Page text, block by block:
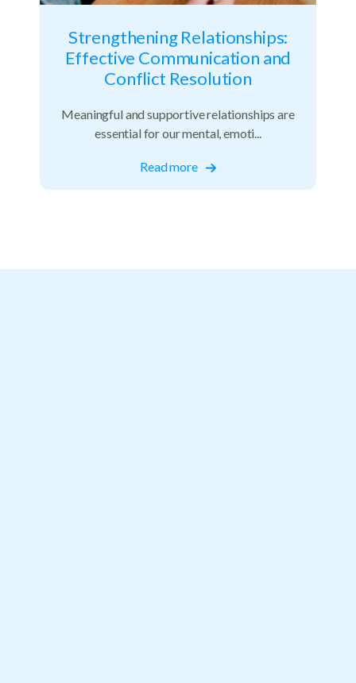
Strengthening Relationships:
Effective Communication and
Conflict Resolution
Meaningful and supportive relationships are
essential for our mental, emoti...
Read more